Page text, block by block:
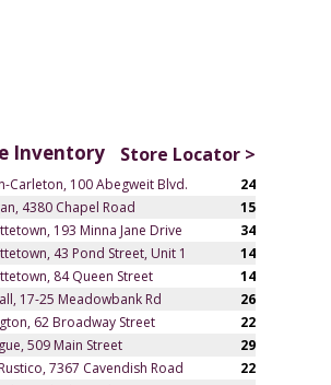
Inventory Store Locator >
Carleton, 100 Abegweit Blvd.
24
4380 Chapel Road
15
193 Minna Jane Drive
34
43 Pond Street, Unit 1
14
84 Queen Street
14
17-25 Meadowbank Rd
26
62 Broadway Street
22
509 Main Street
29
7367 Cavendish Road
22